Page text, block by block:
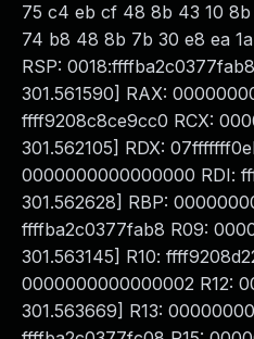
75 c4 eb cf 48 8b 43 10
74 b8 48 8b 7b 30 e8 ea
RSP:
301.561590] RAX:
ffff9208c8ce9cc0 RCX:
301.562105] RDX:
0000000000000000 RDI:
301.562628] RBP:
ffffba2c0377fab8 R09:
301.563145] R10:
0000000000000002 R12:
301.563669] R13: